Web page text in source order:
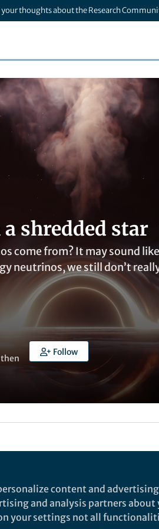
your thoughts about the Research
shredded star
come from? It may sound
neutrinos, we still don’t
Follow
content and
and analysis partners
your settings not all